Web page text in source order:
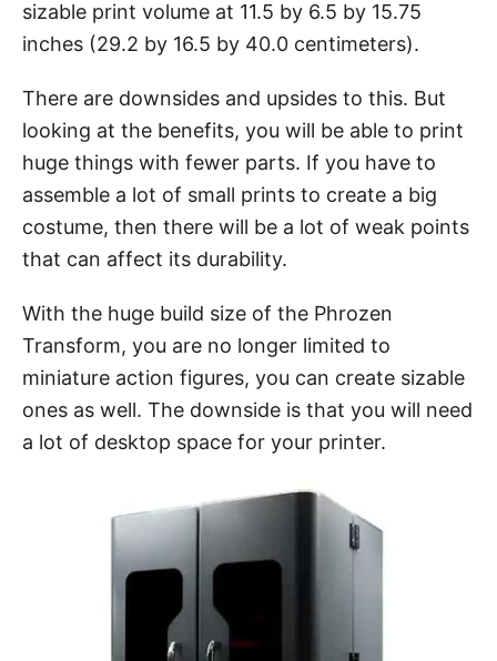
sizable print volume at 11.5 by 6.5 by 15.75
inches (29.2 by 16.5 by 40.0 centimeters).
There are downsides and upsides to this. But
looking at the benefits, you will be able to print
huge things with fewer parts. If you have to
assemble a lot of small prints to create a big
costume, then there will be a lot of weak points
that can affect its durability.
With the huge build size of the Phrozen
Transform, you are no longer limited to
miniature action figures, you can create sizable
ones as well. The downside is that you will need
a lot of desktop space for your printer.